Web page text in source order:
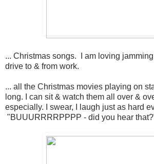
... Christmas songs. I am loving
drive to & from work.
... all the Christmas movies playing on
long. I can sit & watch them all over &
especially. I swear, I laugh just as hard
"BUUURRRRPPPP - did you hear